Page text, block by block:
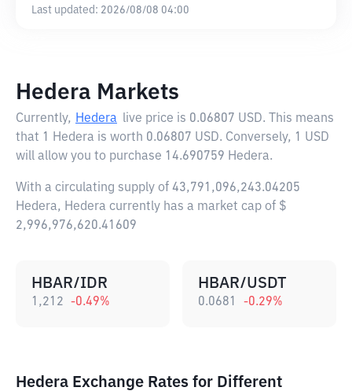
Last updated: 2026/08/08 04:00
Hedera Markets
Currently, Hedera live price is 0.06807 USD. This means
that 1 Hedera is worth 0.06807 USD. Conversely, 1 USD
will allow you to purchase 14.690759 Hedera.
With a circulating supply of 43,791,096,243.04205
Hedera, Hedera currently has a market cap of $
2,996,976,620.41609
HBAR/IDR
1,212 -0.49%
HBAR/USDT
0.0681 -0.29%
Hedera Exchange Rates for Different